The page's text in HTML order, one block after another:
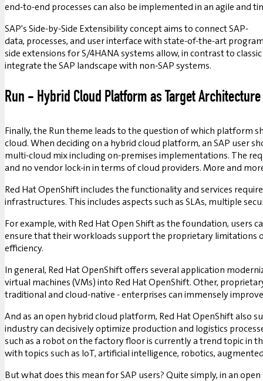
end-to-end processes can also be implemented in an agile and
SAP's Side-by-Side Extensibility concept aims to connect SAP-
data, processes, and user interface with state-of-the-art
side extensions for S/4HANA systems allow, in contrast to
integrate the SAP landscape with non-SAP systems.
Run - Hybrid Cloud Platform as Target Architecture
Finally, the Run theme leads to the question of which platform
cloud. When deciding on a hybrid cloud platform, an SAP user
multi-cloud mix including on-premises implementations. The
and no vendor lock-in in terms of cloud providers. More and
Red Hat OpenShift includes the functionality and services
infrastructures. This includes aspects such as SLAs, multiple
For example, with Red Hat Open Shift as the foundation, users
ensure that their workloads support the proprietary limitations
efficiency.
In general, Red Hat OpenShift offers several application
virtual machines (VMs) into Red Hat OpenShift. Other,
traditional and cloud-native - enterprises can immensely
And as an open hybrid cloud platform, Red Hat OpenShift also
industry can decisively optimize production and logistics
such as a robot on the factory floor is currently a trend topic in
with topics such as IoT, artificial intelligence, robotics,
But what does this mean for SAP users? Quite simply, in an